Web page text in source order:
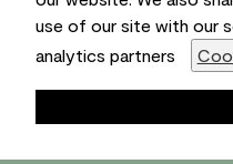
use of our site with our
analytics partners